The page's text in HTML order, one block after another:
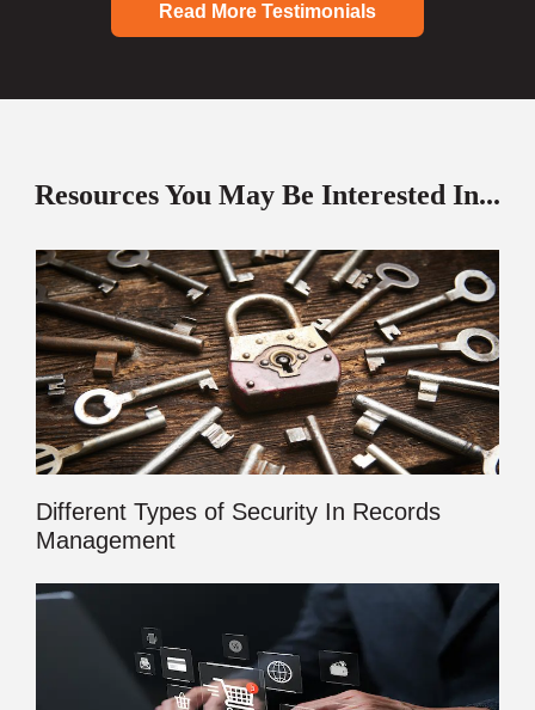
Read More Testimonials
Resources You May Be Interested In...
Different Types of Security In Records
Management